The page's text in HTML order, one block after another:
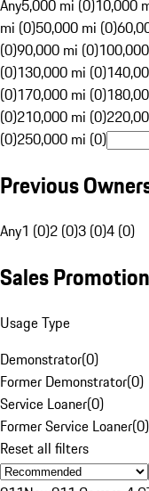
Any5,000 mi (0)10,000
mi (0)50,000 mi (0)
(0)90,000 mi (0)
(0)130,000 mi (0)
(0)170,000 mi (0)
(0)210,000 mi (0)
(0)250,000 mi (0)
Previous
Any1 (0)2 (0)3 (0)4 (0)
Sales Promotion
Usage Type
Demonstrator(0)
Former Demonstrator(0)
Service Loaner(0)
Former Service Loaner(0)
Reset all filters